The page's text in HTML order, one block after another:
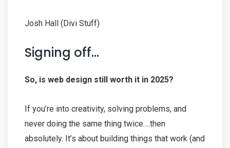
Josh Hall (Divi Stuff)
Signing off…
So, is web design still worth it in 2025?
If you’re into creativity, solving problems, and
never doing the same thing twice….then
absolutely. It’s about building things that work (and